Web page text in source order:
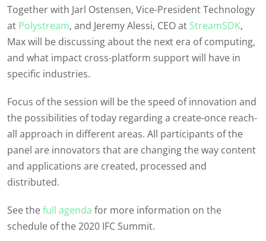
Together with Jarl Ostensen, Vice-President Technology
at Polystream, and Jeremy Alessi, CEO at StreamSDK,
Max will be discussing about the next era of computing,
and what impact cross-platform support will have in
specific industries.
Focus of the session will be the speed of innovation and
the possibilities of today regarding a create-once reach-
all approach in different areas. All participants of the
panel are innovators that are changing the way content
and applications are created, processed and
distributed.
See thefull agenda for more information on the
schedule of the 2020 IFC Summit.